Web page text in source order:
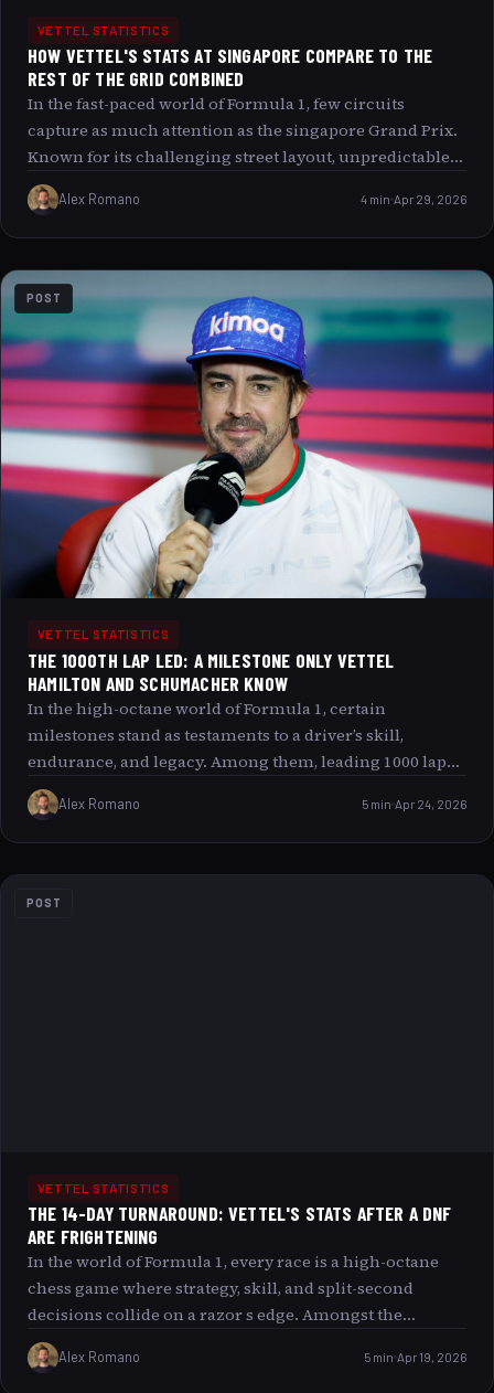
VETTEL STATISTICS
HOW VETTEL'S STATS AT SINGAPORE COMPARE TO THE
REST OF THE GRID COMBINED
In the fast-paced world of Formula 1, few circuits
capture as much attention as the singapore Grand Prix.
Known for its challenging street layout, unpredictable
conditions, and night race spectacle, Singapore has
become a stage where legends are made. Among those
who have left an indelible mark on this race, Sebastian
remarkable statistics at Singapore, comparing them to
the combined achievements of the rest of the grid. By
doing so, we seek to understand why Vettel’s
performances here evoke such fascination and what
deeper factors contribute to his dominance.
Alex Romano 4 min Apr 29, 2026
POST
VETTEL STATISTICS
THE 1000TH LAP LED: A MILESTONE ONLY VETTEL
HAMILTON AND SCHUMACHER KNOW
In the high-octane world of Formula 1, certain
milestones stand as testaments to a driver’s skill,
endurance, and legacy. Among them, leading 1000 laps
in Grand Prix racing is a rare and remarkable
achievement, a number only a select few legends have
touched. Today, we delve into the exclusive club of
by Sebastian Vettel, Lewis Hamilton, and Michael
Alex Romano 5 min Apr 24, 2026
POST